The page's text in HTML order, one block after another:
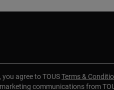
you agree to TOUSTerms &
communications from